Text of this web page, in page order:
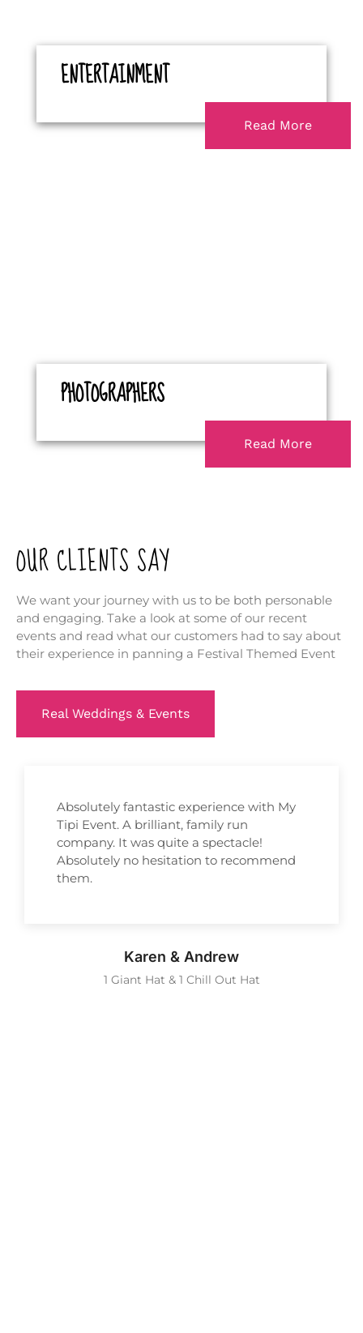
ENTERTAINMENT
Read More
PHOTOGRAPHERS
Read More
OUR CLIENTS SAY
We want your journey with us to be both personable
and engaging. Take a look at some of our recent
events and read what our customers had to say about
their experience in panning a Festival Themed Event
Real Weddings & Events
Karen & Andrew
1 Giant Hat & 1 Chill Out Hat
Absolutely fantastic experience with My
Tipi Event. A brilliant, family run
company. It was quite a spectacle!
Absolutely no hesitation to recommend
them.